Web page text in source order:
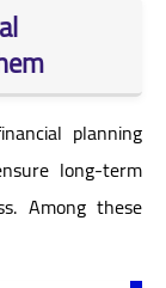
planning
long-term
Among these